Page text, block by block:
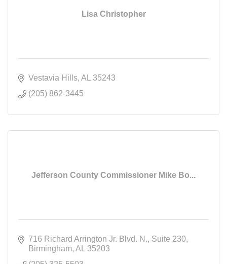
Lisa Christopher
Vestavia Hills AL
35243
(205) 862-3445
Jefferson County Commissioner Mike Bo...
716 Richard Arrington Jr. Blvd. N. Suite 230
Birmingham AL
35203